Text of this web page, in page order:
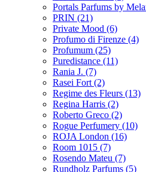
Portals Parfums by
PRIN (21)
Private Mood (6)
Profumo di Firenze (4)
Profumum (25)
Puredistance (11)
Rania J. (7)
Rasei Fort (2)
Regime des Fleurs (13)
Regina Harris (2)
Roberto Greco (2)
Rogue Perfumery (10)
ROJA London (16)
Room 1015 (7)
Rosendo Mateu (7)
Rundholz Parfums (5)